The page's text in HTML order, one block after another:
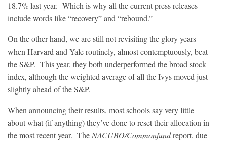
18.7% last year. Which is why all the current press releases
include words like “recovery” and “rebound.”
On the other hand, we are still not revisiting the glory years
when Harvard and Yale routinely, almost contemptuously, beat
the S&P. This year, they both underperformed the broad stock
index, although the weighted average of all the Ivys moved just
slightly ahead of the S&P.
When announcing their results, most schools say very little
about what (if anything) they’ve done to reset their allocation in
the most recent year. The NACUBO/Commonfundreport, due